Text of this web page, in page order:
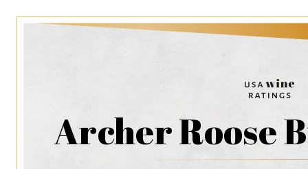
Archer Roose